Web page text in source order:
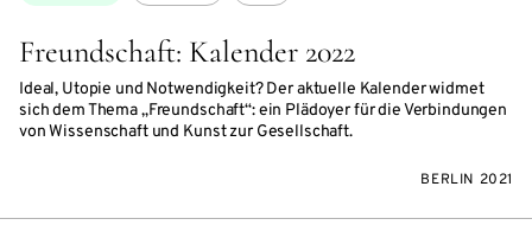
Freundschaft: Kalender 2022
Ideal, Utopie und Notwendigkeit? Der aktuelle Kalender widmet
sich dem Thema „Freundschaft“: ein Plädoyer für die Verbindungen
von Wissenschaft und Kunst zur Gesellschaft.
BERLIN 2021